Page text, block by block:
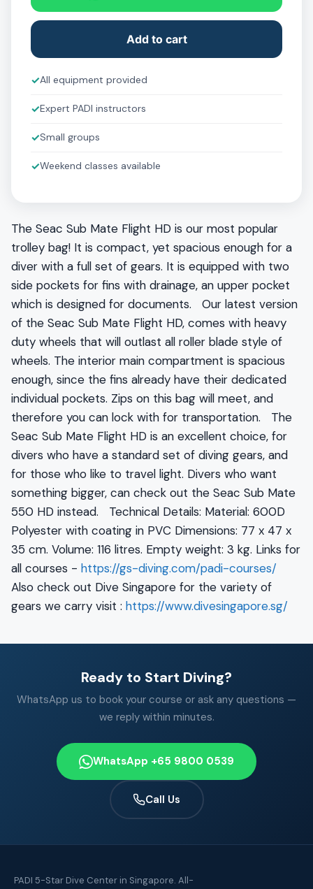
Add to cart
✓All equipment provided
✓Expert PADI instructors
✓Small groups
✓Weekend classes available
The Seac Sub Mate Flight HD is our most popular
trolley bag! It is compact, yet spacious enough for a
diver with a full set of gears. It is equipped with two
side pockets for fins with drainage, an upper pocket
which is designed for documents. Our latest version
of the Seac Sub Mate Flight HD, comes with heavy
duty wheels that will outlast all roller blade style of
wheels. The interior main compartment is spacious
enough, since the fins already have their dedicated
individual pockets. Zips on this bag will meet, and
therefore you can lock with for transportation. The
Seac Sub Mate Flight HD is an excellent choice, for
divers who have a standard set of diving gears, and
for those who like to travel light. Divers who want
something bigger, can check out the Seac Sub Mate
550 HD instead. Technical Details: Material: 600D
Polyester with coating in PVC Dimensions: 77 x 47 x
35 cm. Volume: 116 litres. Empty weight: 3 kg. Links for
all courses - https://gs-diving.com/padi-courses/
Also check out Dive Singapore for the variety of
gears we carry visit : https://www.divesingapore.sg/
Ready to Start Diving?
WhatsApp us to book your course or ask any questions —
we reply within minutes.
WhatsApp +65 9800 0539
Call Us
PADI 5-Star Dive Center in Singapore. All-